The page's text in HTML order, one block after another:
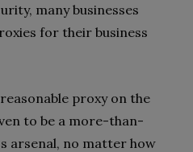
many businesses
for their business
proxy on the
to be a more-than-
arsenal, no matter how